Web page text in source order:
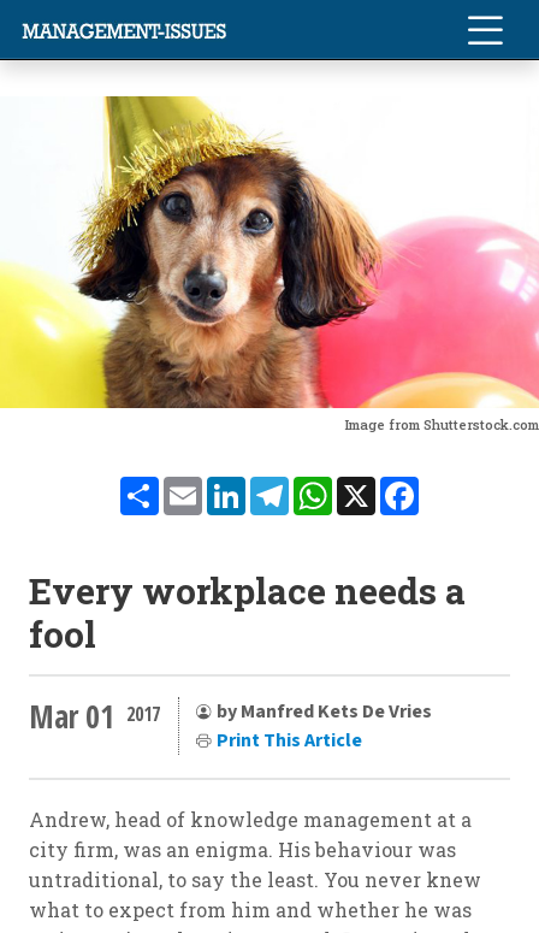
Image from Shutterstock.com
ShareEmailLinkedInTelegramWhatsApp
X
Every workplace needs a
fool
Mar 01 2017
by Manfred Kets De Vries
Print This Article
Andrew, head of knowledge management at a
city firm, was an enigma. His behaviour was
untraditional, to say the least. You never knew
what to expect from him and whether he was